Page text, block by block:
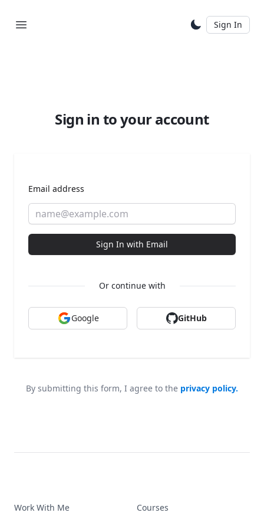
Sign In
Sign in to your account
Email address
Sign In with Email
Or continue with
Google GitHub
By submitting this form, I agree to the privacy policy.
Work With Me Courses